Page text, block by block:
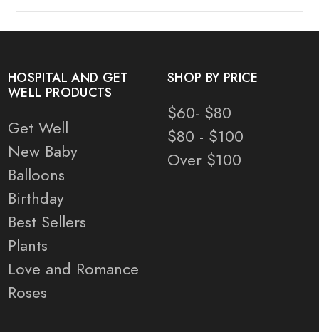
HOSPITAL AND GET
WELL PRODUCTS
Get Well
New Baby
Balloons
Birthday
Best Sellers
Plants
Love and Romance
Roses
SHOP BY PRICE
$60- $80
$80 - $100
Over $100